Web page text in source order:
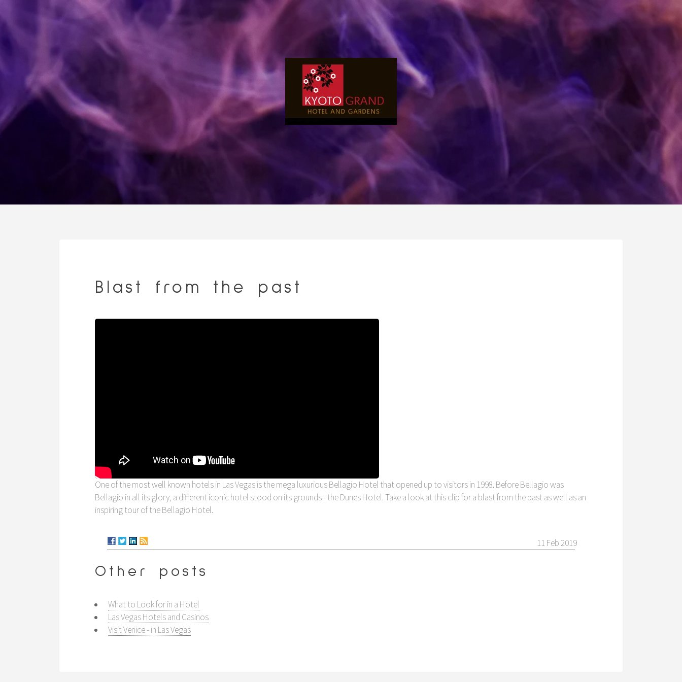
Blast from the past
One of the most well known hotels in Las Vegas is the mega luxurious Bellagio Hotel that opened up to visitors in 1998. Before Bellagio was
Bellagio in all its glory, a different iconic hotel stood on its grounds - the Dunes Hotel. Take a look at this clip for a blast from the past as well as an
inspiring tour of the Bellagio Hotel.
11 Feb 2019
Other posts
What to Look for in a Hotel
Las Vegas Hotels and Casinos
Visit Venice - in Las Vegas